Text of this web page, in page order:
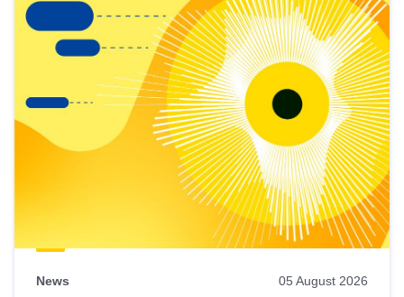
view
Latest
publications
News 05 August 2026